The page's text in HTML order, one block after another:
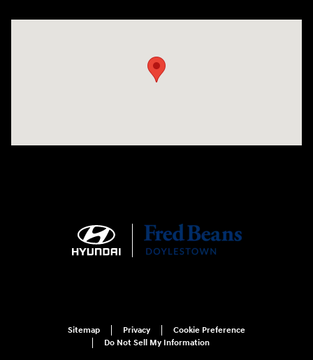
Sitemap Privacy
Cookie Preference
Do Not Sell My Information